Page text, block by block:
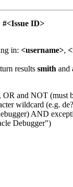
#<Issue ID>
in: <username>,
results smith and
and NOT (must
wildcard (e.g.
AND
Debugger")